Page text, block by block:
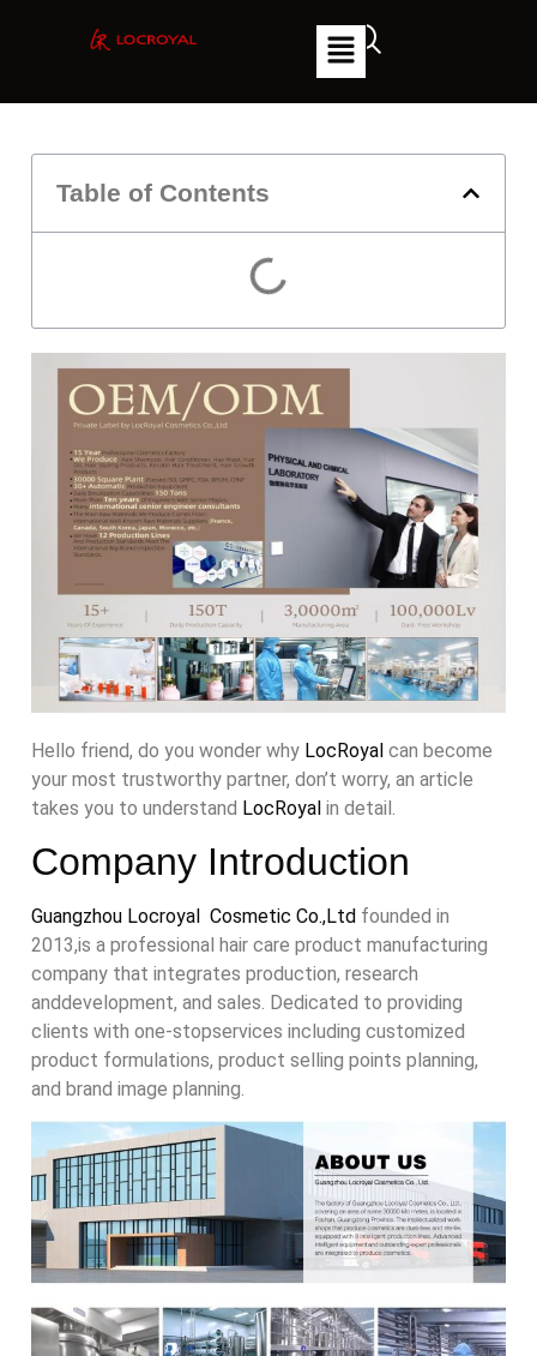
Table of Contents
Hello friend, do you wonder why LocRoyal can become
your most trustworthy partner, don’t worry, an article
takes you to understand LocRoyal in detail.
Company Introduction
Guangzhou Locroyal Cosmetic Co.,Ltd founded in
2013,is a professional hair care product manufacturing
company that integrates production, research
anddevelopment, and sales. Dedicated to providing
clients with one-stopservices including customized
product formulations, product selling points planning,
and brand image planning.